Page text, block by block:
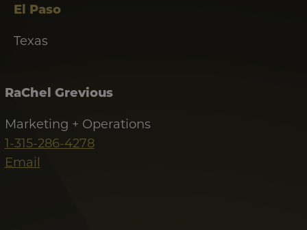
El Paso
Texas
RaChel Grevious
Marketing + Operations
1-315-286-4278
Email